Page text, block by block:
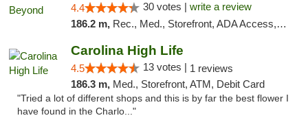
4.4 30 votes | write a review
186.2 m, Rec., Med., Storefront, ADA Access, ATM, Debit Card, Pickup
Carolina High Life
4.5 13 votes | 1 reviews
186.3 m, Med., Storefront, ATM, Debit Card
"Tried a lot of different shops and this is by far the best flower I
have found in the Charlo..."